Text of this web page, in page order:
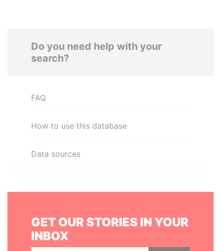
Do you need help with your
search?
FAQ
How to use this database
Data sources
GET OUR STORIES IN YOUR
INBOX